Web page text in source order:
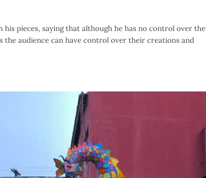
pieces, saying that although he has no control over the
the audience can have control over their creations and